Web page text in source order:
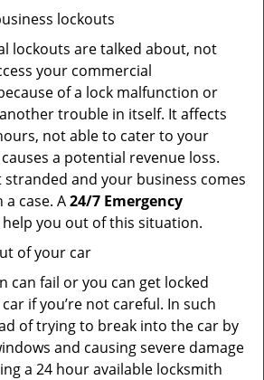
lockouts
lockouts are talked about, not
your commercial
of a lock malfunction or
trouble in itself. It affects
not able to cater to your
a potential revenue loss.
and your business comes
case. A24/7 Emergency
help you out of this situation.
of your car
can fail or you can get locked
if you’re not careful. In such
of trying to break into the car by
and causing severe damage
a 24 hour available locksmith